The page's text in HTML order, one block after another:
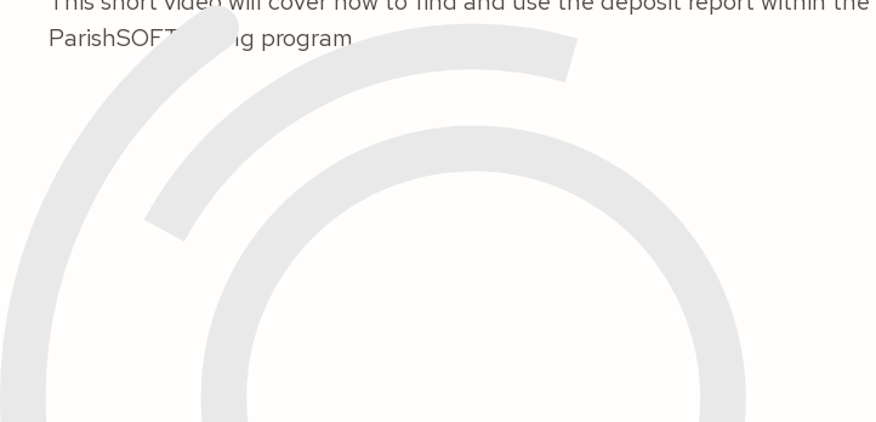
ParishSOFT Giving program.